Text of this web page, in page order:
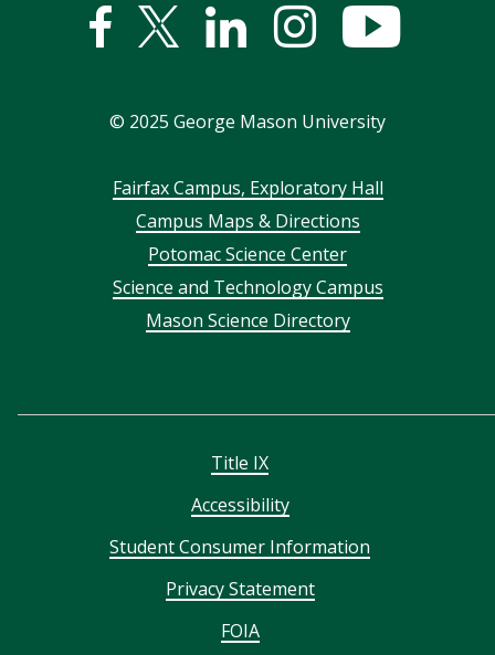
Facebook
Twitter
LinkedInstagram
© 2025 George Mason University
FooterFairfax Campus, Exploratory Hall
Campus Maps & Directions
Potomac Science Center
Science and Technology Campus
Mason Science Directory
Title IX
Accessibility
Student Consumer Information
Privacy Statement
FOIA